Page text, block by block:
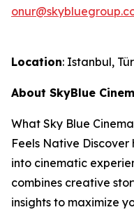
Location: Istanbul,
About SkyBlue
What Sky Blue
Feels Native
into cinematic
combines creative
insights to maximize